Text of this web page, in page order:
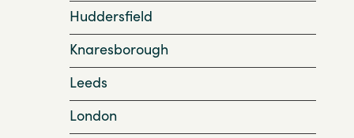
Huddersfield
Knaresborough
Leeds
London